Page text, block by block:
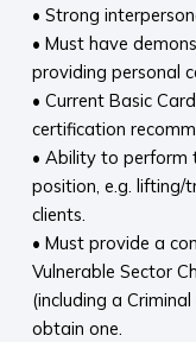
• Strong
• Must have
providing personal
• Current Basic
certification
• Ability to perform
position, e.g. lifting/
clients.
• Must provide a
Vulnerable Sector
(including a
obtain one.